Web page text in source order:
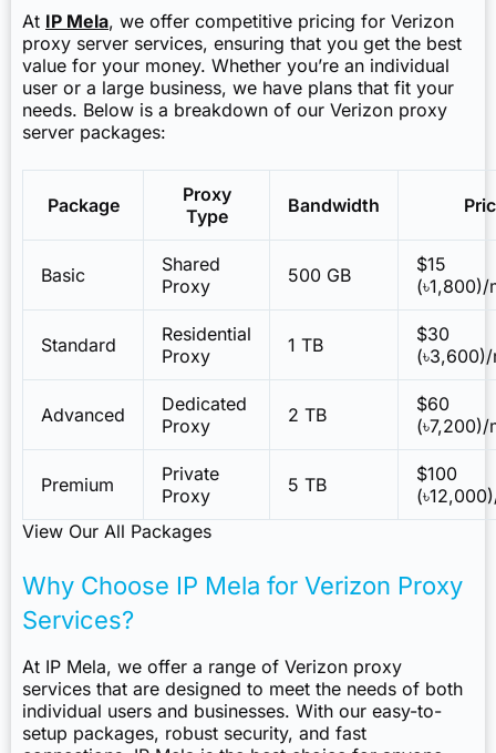
At IP Mela, we offer competitive pricing for Verizon
proxy server services, ensuring that you get the best
value for your money. Whether you’re an individual
user or a large business, we have plans that fit your
needs. Below is a breakdown of our Verizon proxy
server packages:
Package
Proxy
Type
Bandwidth
Basic
Shared
Proxy
500 GB
$15
(৳1,800)/
Standard
Residential
Proxy
1 TB
$30
Advanced
Dedicated
Proxy
2 TB
$60
(৳7,200)/
Premium
Private
Proxy
5 TB
$100
View Our All Packages
Why Choose IP Mela for Verizon Proxy
Services?
At IP Mela, we offer a range of Verizon proxy
services that are designed to meet the needs of both
individual users and businesses. With our easy-to-
setup packages, robust security, and fast